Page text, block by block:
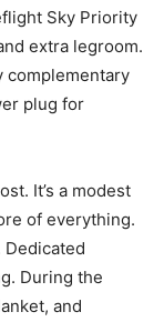
Sky Priority
extra legroom.
complementary
plug for
It’s a modest
of everything.
Dedicated
During the
and